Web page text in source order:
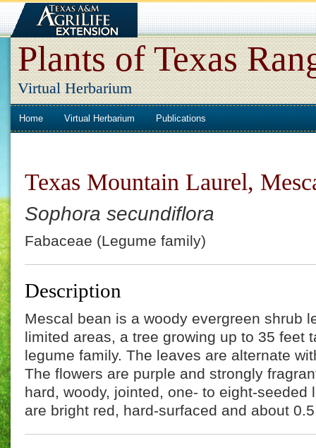
Plants of Texas
Virtual Herbarium
Home Virtual Herbarium Publications
Texas Mountain Laurel,
Sophora secundiflora
Fabaceae (Legume family)
Description
Mescal bean is a woody evergreen shrub
limited areas, a tree growing up to 35 feet
legume family. The leaves are alternate
The flowers are purple and strongly
hard, woody, jointed, one- to eight-seeded
are bright red, hard-surfaced and about